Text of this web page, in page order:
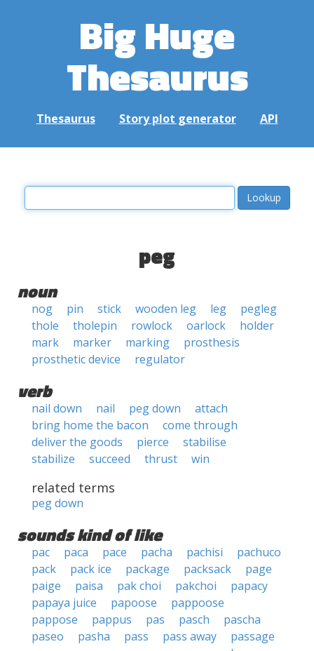
Big Huge
Thesaurus
Thesaurus Story plot generator API
peg
noun
nog pin stick wooden leg leg
pegleg
thole
tholepin rowlock oarlock
holder
mark
marker marking
prosthesis
prosthetic device
regulator
verb
nail down nail peg down
attach
bring home the bacon
come through
deliver the goods
pierce
stabilise
stabilize
succeed thrust win
related terms
peg down
sounds kind of like
pac paca pace pacha pachisi
pachuco
pack
pack ice package packsack
page
paige
paisa pak choi pakchoi
papacy
papaya juice
papoose
pappoose
pappose
pappus pas pasch
pascha
paseo
pasha pass pass away
passage